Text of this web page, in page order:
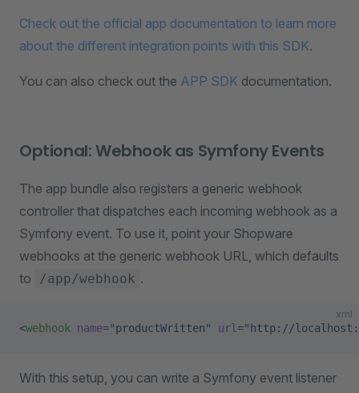
Check out the official app documentation to learn more
about the different integration points with this SDK.
You can also check out the APP SDK documentation.
Optional: Webhook as Symfony Events
The app bundle also registers a generic webhook
controller that dispatches each incoming webhook as a
Symfony event. To use it, point your Shopware
webhooks at the generic webhook URL, which defaults
to
/app/webhook .
xml
<webhook name="productWritten" url ="http://
With this setup, you can write a Symfony event listener